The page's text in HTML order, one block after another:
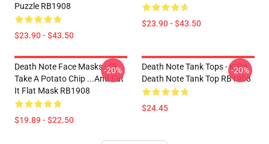
Puzzle RB1908
$23.90 - $43.50
$23.90 - $43.50
Death Note Face Masks - I'll
Take A Potato Chip ...And Eat
It Flat Mask RB1908
$19.89 - $22.50
-20%
Death Note Tank Tops - KIRA
Death Note Tank Top RB1908
$24.45
-20%